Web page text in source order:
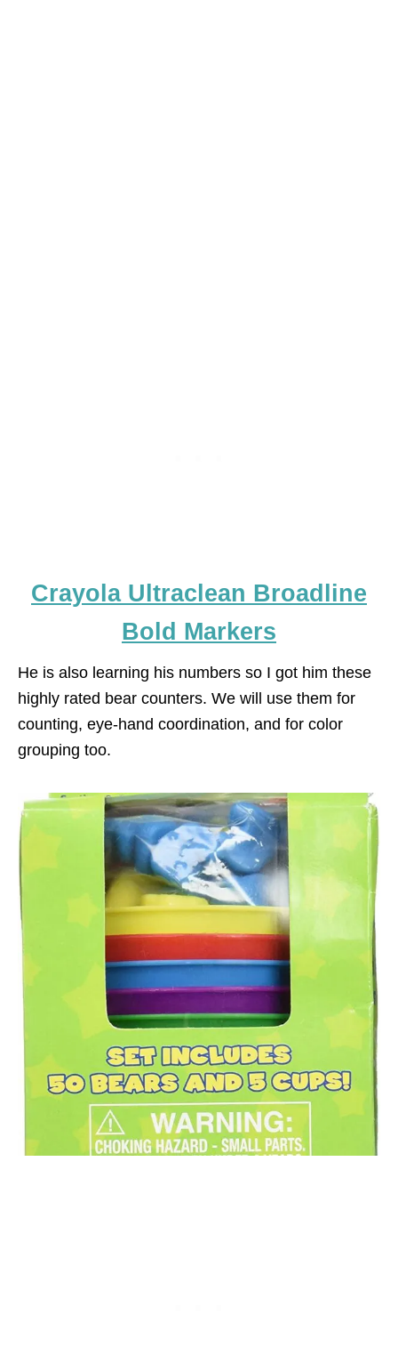
Crayola Ultraclean Broadline
Bold Markers
He is also learning his numbers so I got him these
highly rated bear counters. We will use them for
counting, eye-hand coordination, and for color
grouping too.